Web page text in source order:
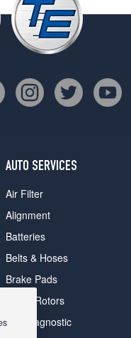
AUTO SERVICES
Air Filter
Alignment
Batteries
Belts & Hoses
Brake Pads
Brake Rotors
Car Diagnostic